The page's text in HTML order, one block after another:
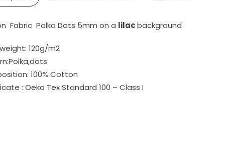
Fabric Polka Dots 5mm on a lilacbackground
120g/m2
100% Cotton
: Oeko Tex Standard 100 – Class I